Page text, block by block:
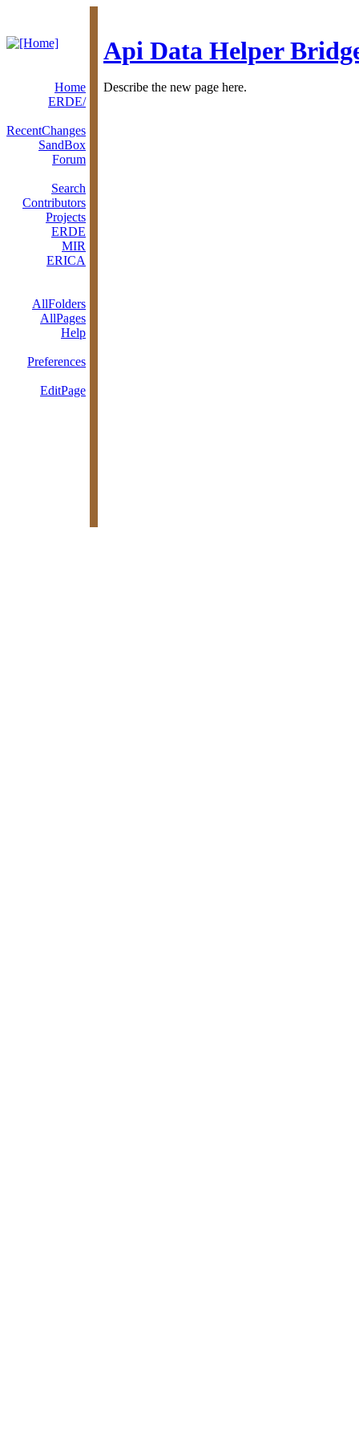
Api Data Helper
Home
ERDE/
RecentChanges
SandBox
Forum
Search
Contributors
Projects
ERDE
MIR
ERICA
AllFolders
AllPages
Help
Preferences
EditPage
Describe the new page here.